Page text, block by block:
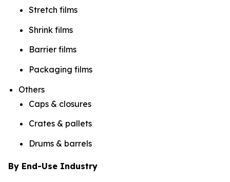
Stretch films
Shrink films
Barrier films
Packaging films
Others
Caps & closures
Crates & pallets
Drums & barrels
By End-Use Industry